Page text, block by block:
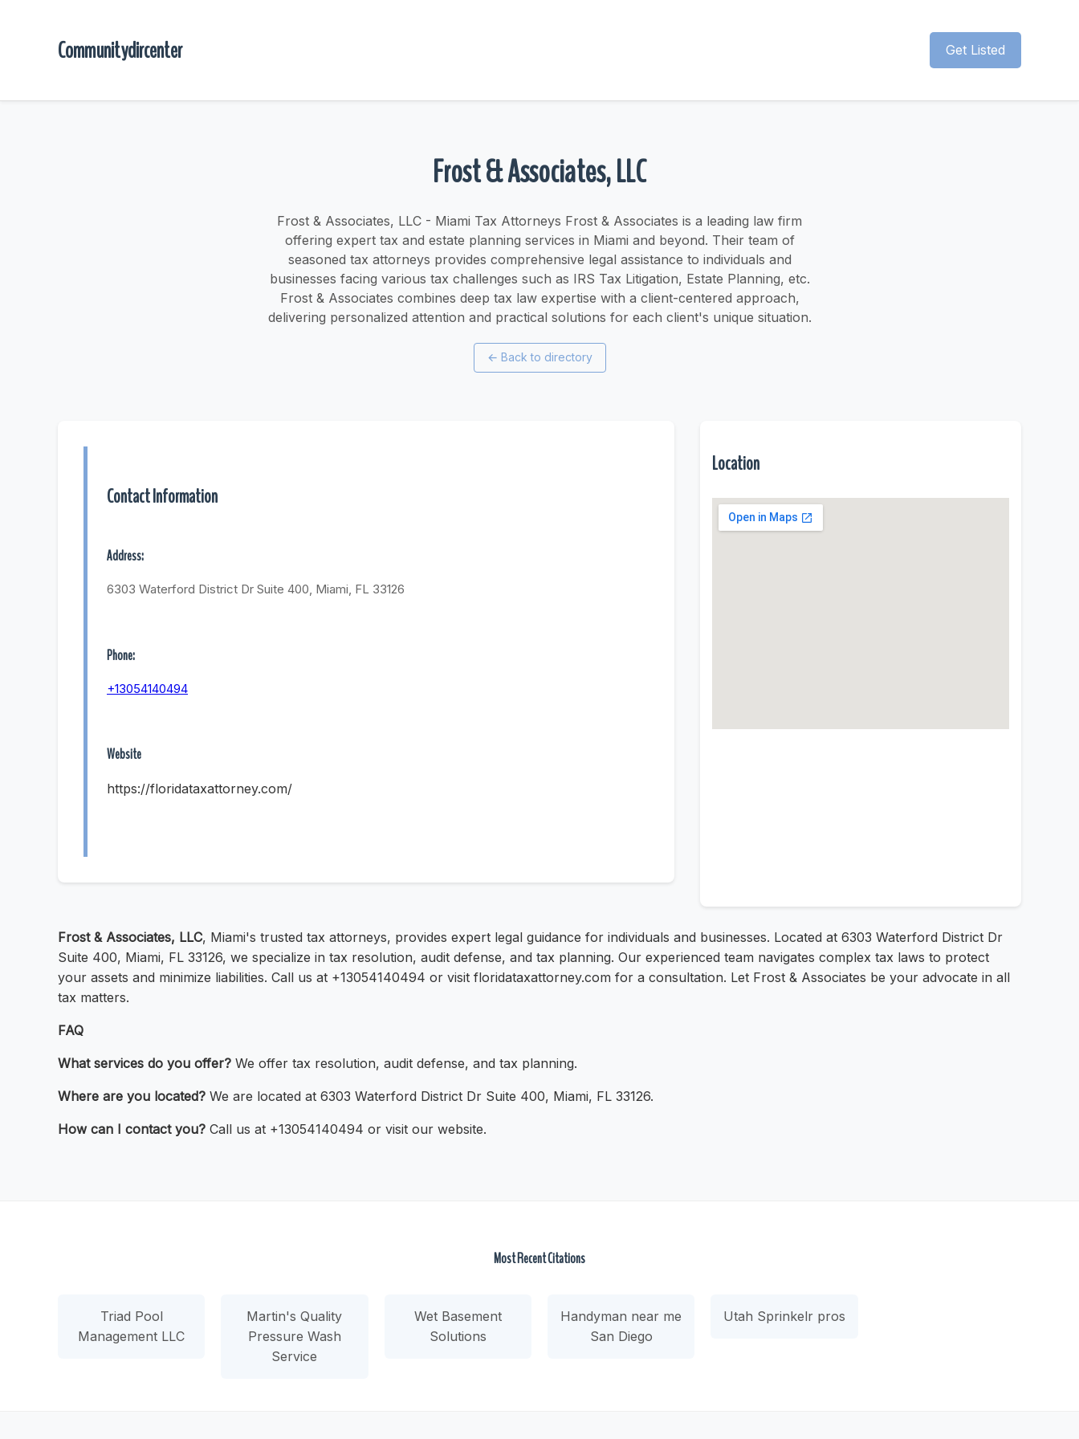
Communitydircenter Get Listed
Frost & Associates, LLC
Frost & Associates, LLC - Miami Tax Attorneys Frost & Associates is a leading law firm
offering expert tax and estate planning services in Miami and beyond. Their team of
seasoned tax attorneys provides comprehensive legal assistance to individuals and
businesses facing various tax challenges such as IRS Tax Litigation, Estate Planning, etc.
Frost & Associates combines deep tax law expertise with a client-centered approach,
delivering personalized attention and practical solutions for each client's unique situation.
← Back to directory
Contact Information
Address:
6303 Waterford District Dr Suite 400, Miami, FL 33126
Phone:
+13054140494
Website
https://floridataxattorney.com/
Location
Frost & Associates, LLC, Miami's trusted tax attorneys, provides expert legal guidance for individuals and businesses. Located at 6303 Waterford District Dr
Suite 400, Miami, FL 33126, we specialize in tax resolution, audit defense, and tax planning. Our experienced team navigates complex tax laws to protect
your assets and minimize liabilities. Call us at +13054140494 or visit floridataxattorney.com for a consultation. Let Frost & Associates be your advocate in all
tax matters.
FAQ
What services do you offer? We offer tax resolution, audit defense, and tax planning.
Where are you located? We are located at 6303 Waterford District Dr Suite 400, Miami, FL 33126.
How can I contact you? Call us at +13054140494 or visit our website.
Most Recent Citations
Triad Pool
Management LLC
Martin's Quality
Pressure Wash
Service
Wet Basement
Solutions
Handyman near me
San Diego
Utah Sprinkelr pros